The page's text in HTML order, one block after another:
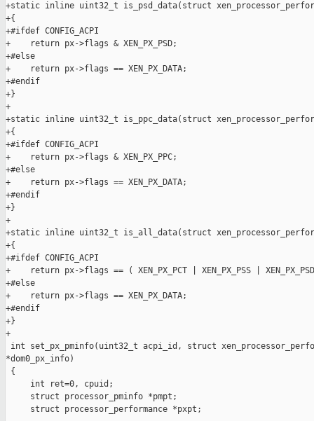
+static inline uint32_t is_psd_data(struct
+{
+#ifdef CONFIG_ACPI
+    return px->flags & XEN_PX_PSD;
+#else
+    return px->flags == XEN_PX_DATA;
+#endif
+}
+
+static inline uint32_t is_ppc_data(struct
+{
+#ifdef CONFIG_ACPI
+    return px->flags & XEN_PX_PPC;
+#else
+    return px->flags == XEN_PX_DATA;
+#endif
+}
+
+static inline uint32_t is_all_data(struct
+{
+#ifdef CONFIG_ACPI
+    return px->flags == ( XEN_PX_PCT | XEN_PX_PSS |
+#else
+    return px->flags == XEN_PX_DATA;
+#endif
+}
+
int set_px_pminfo(uint32_t acpi_id, struct
*dom0_px_info)
{
     int ret=0, cpuid;
     struct processor_pminfo *pmpt;
     struct processor_performance *pxpt;